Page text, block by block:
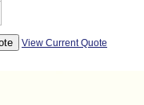
View Current Quote